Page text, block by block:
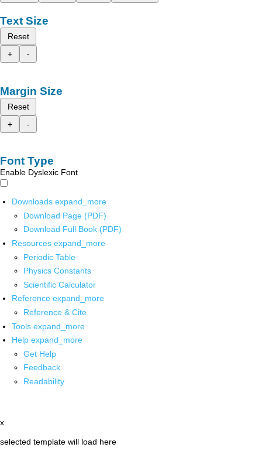
Text Size
Reset
+
-
Margin Size
Reset
+
-
Font Type
Enable Dyslexic Font
Downloads expand_more
Download Page (PDF)
Download Full Book (PDF)
Resources expand_more
Periodic Table
Physics Constants
Scientific Calculator
Reference expand_more
Reference & Cite
Tools expand_more
Help expand_more
Get Help
Feedback
Readability
x
selected template will load here